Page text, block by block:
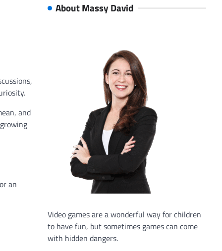
and
an
About Massy David
Video games are a wonderful way for children
to have fun, but sometimes games can come
with hidden dangers.